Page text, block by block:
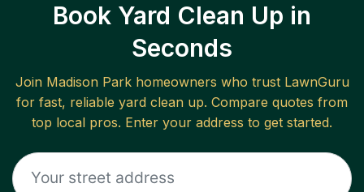
Book Yard Clean Up in
Seconds
Join Madison Parkhomeowners who trust LawnGuru
for fast, reliable yard clean up. Compare quotes from
top local pros. Enter your address to get started.